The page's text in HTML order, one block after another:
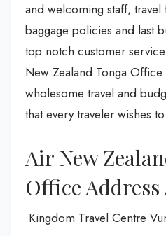
and welcoming staff,
baggage policies and last
top notch customer
New Zealand Tonga
wholesome travel and
that every traveler wishes
Air New
Office
Kingdom Travel Centre